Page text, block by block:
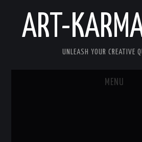
ART-
UNLEASH YOUR CREATIVE
MENU